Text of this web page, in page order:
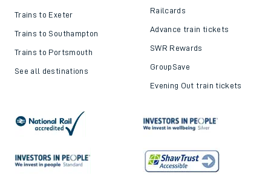
Trains to Exeter
Trains to Southampton
Trains to Portsmouth
See all destinations
Railcards
Advance train tickets
SWR Rewards
GroupSave
Evening Out train tickets